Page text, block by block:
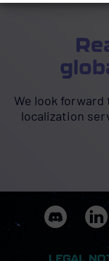
We look
localization
LEGAL